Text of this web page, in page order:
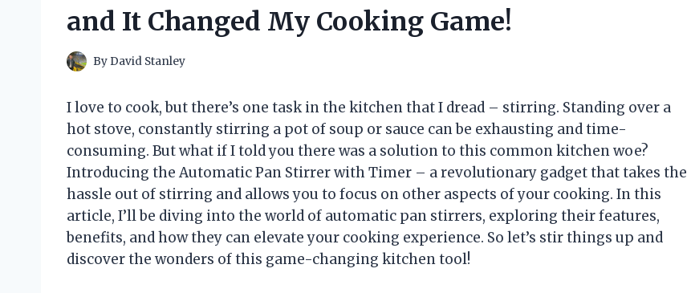
and It Changed My Cooking Game!
ByDavid Stanley
I love to cook, but there’s one task in the kitchen that I dread – stirring. Standing over a
hot stove, constantly stirring a pot of soup or sauce can be exhausting and time-
consuming. But what if I told you there was a solution to this common kitchen woe?
Introducing the Automatic Pan Stirrer with Timer – a revolutionary gadget that takes the
hassle out of stirring and allows you to focus on other aspects of your cooking. In this
article, I’ll be diving into the world of automatic pan stirrers, exploring their features,
benefits, and how they can elevate your cooking experience. So let’s stir things up and
discover the wonders of this game-changing kitchen tool!